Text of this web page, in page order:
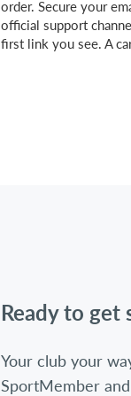
order. Secure your
official support
first link you see. A
Ready to get
Your club your
SportMember